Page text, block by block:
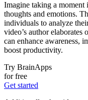
Imagine taking a
thoughts and emotions.
individuals to analyze
video’s author
can enhance awareness,
boost productivity.
Try BrainApps
for free
Get started